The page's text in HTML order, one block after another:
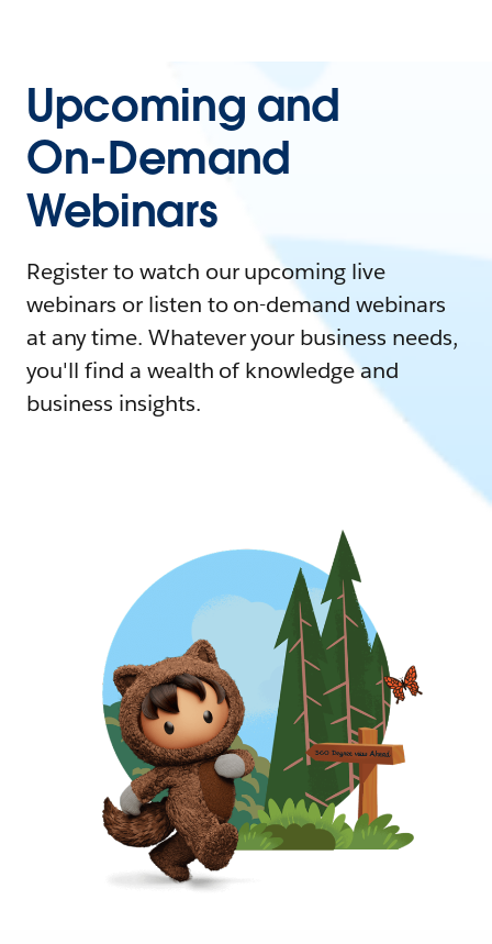
Upcoming and
On-Demand
Webinars
Register to watch our upcoming live
webinars or listen to on-demand webinars
at any time. Whatever your business needs,
you'll find a wealth of knowledge and
business insights.